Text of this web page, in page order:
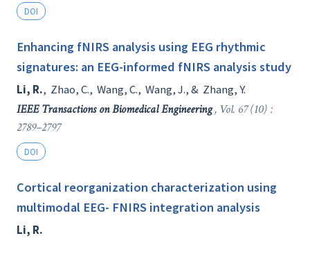
DOI
Enhancing fNIRS analysis using EEG rhythmic
signatures: an EEG-informed fNIRS analysis study
Li, R., Zhao, C., Wang, C., Wang, J., & Zhang, Y.
IEEE Transactions on Biomedical Engineering, Vol. 67 (10) :
2789–2797
DOI
Cortical reorganization characterization using
multimodal EEG- FNIRS integration analysis
Li, R.